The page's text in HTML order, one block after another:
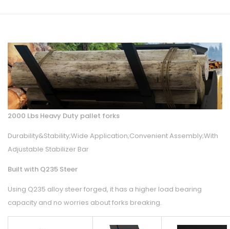
2000 Lbs Heavy Duty pallet forks
Durability&Stability;Wide Application;Convenient Assembly;With
Adjustable Stabilizer Bar
Built with Q235 Steer
Using Q235 alloy steer forged, it has a higher load bearing
capacity and no worries about forks breaking.